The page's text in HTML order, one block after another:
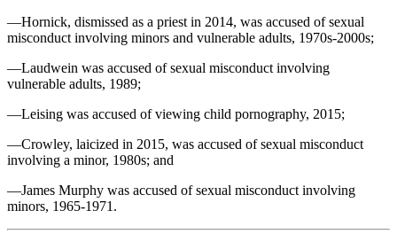
—Hornick, dismissed as a priest in 2014, was accused of sexual
misconduct involving minors and vulnerable adults, 1970s-2000s;
—Laudwein was accused of sexual misconduct involving
vulnerable adults, 1989;
—Leising was accused of viewing child pornography, 2015;
—Crowley, laicized in 2015, was accused of sexual misconduct
involving a minor, 1980s; and
—James Murphy was accused of sexual misconduct involving
minors, 1965-1971.